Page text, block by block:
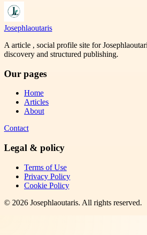
Josephlaoutaris
A article , social profile site for
discovery and structured publishing.
Our pages
Home
Articles
About
Contact
Legal & policy
Terms of Use
Privacy Policy
Cookie Policy
© 2026 Josephlaoutaris. All rights reserved.